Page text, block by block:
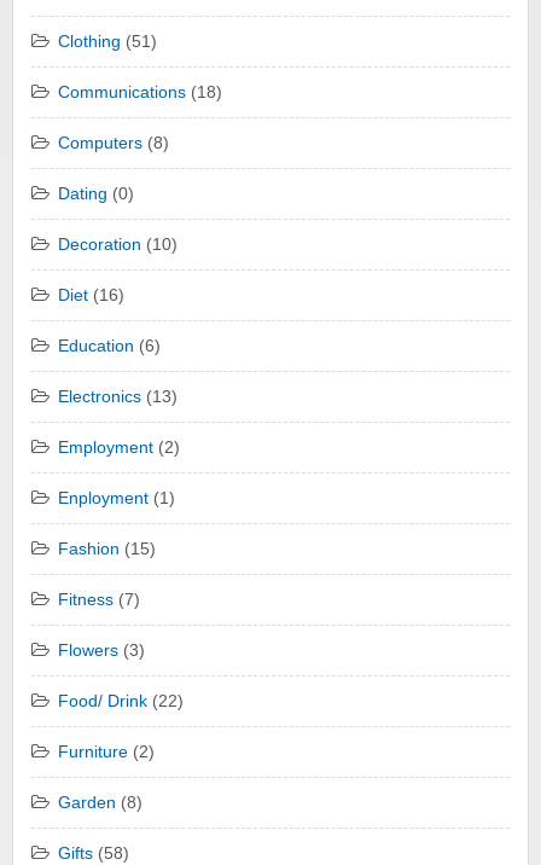
Clothing (51)
Communications (18)
Computers (8)
Dating (0)
Decoration (10)
Diet (16)
Education (6)
Electronics (13)
Employment (2)
Enployment (1)
Fashion (15)
Fitness (7)
Flowers (3)
Food/ Drink (22)
Furniture (2)
Garden (8)
Gifts (58)